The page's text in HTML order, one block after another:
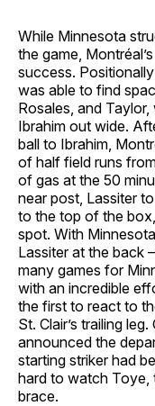
While Minnesota
the game,
success.
was able to find
Rosales, and
Ibrahim out wide.
ball to Ibrahim,
of half field runs
of gas at the 50
near post, Lassiter
to the top of the
spot. With
Lassiter at the back
many games for
with an incredible
the first to react to
St. Clair’s trailing
announced the
starting striker had
hard to watch Toye,
brace.